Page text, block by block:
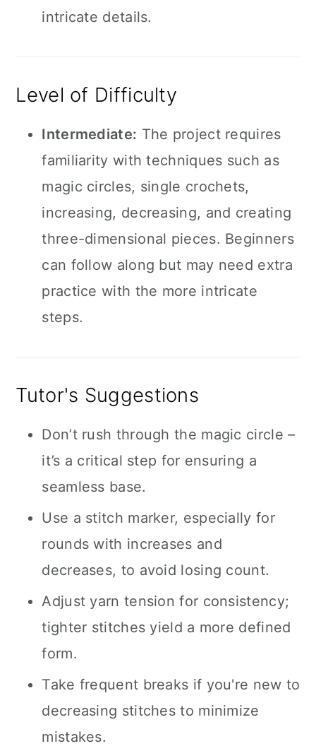
intricate details.
Level of Difficulty
Intermediate: The project requires
familiarity with techniques such as
magic circles, single crochets,
increasing, decreasing, and creating
three-dimensional pieces. Beginners
can follow along but may need extra
practice with the more intricate
steps.
Tutor's Suggestions
Don’t rush through the magic circle –
it’s a critical step for ensuring a
seamless base.
Use a stitch marker, especially for
rounds with increases and
decreases, to avoid losing count.
Adjust yarn tension for consistency;
tighter stitches yield a more defined
form.
Take frequent breaks if you're new to
decreasing stitches to minimize
mistakes.